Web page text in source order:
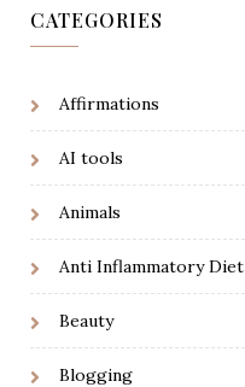
CATEGORIES
Affirmations
AI tools
Animals
Anti Inflammatory Diet
Beauty
Blogging